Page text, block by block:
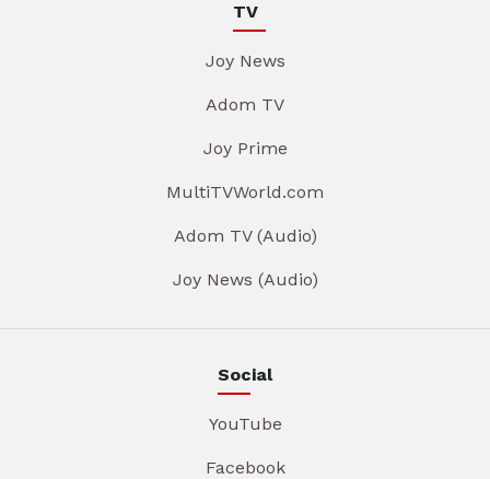
TV
Joy News
Adom TV
Joy Prime
MultiTVWorld.com
Adom TV (Audio)
Joy News (Audio)
Social
YouTube
Facebook